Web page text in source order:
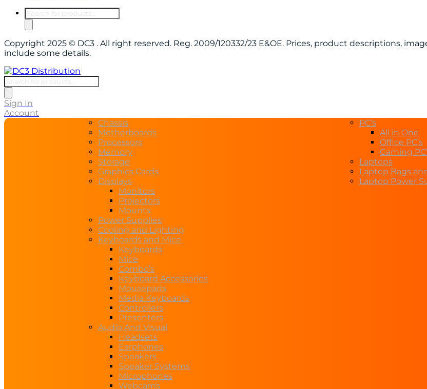
Products
search
Copyright 2025 © DC3 . All right reserved. Reg. 2009/120332/23 E&OE. Prices, product descriptions,
include some details.
Products
search
Sign In
Account
Chassis
Motherboards
Processors
Memory
Storage
Graphics Cards
Displays
Monitors
Projectors
Mounts
Power Supplies
Cooling and Lighting
Keyboards and Mice
Keyboards
Mice
Combo’s
Keyboard Accessories
Mousepads
Media Keyboards
Controllers
Presenters
Audio And Visual
Headsets
Earphones
Speakers
Speaker Systems
Microphones
Webcams
PC’s
All in One
Office PC’s
Gaming
Laptops
Laptop Bags
Laptop Power